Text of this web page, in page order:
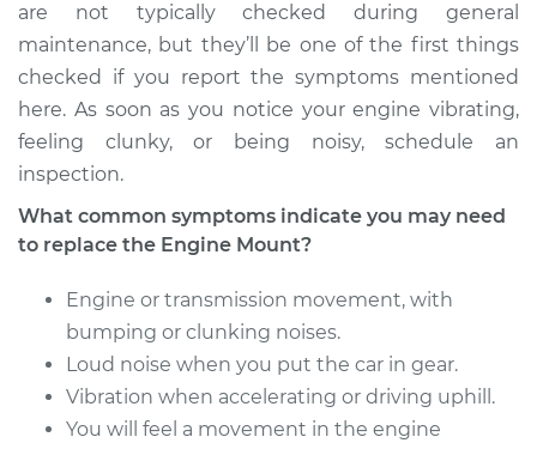
L5-2.5L
Service type
Engine or
Transmission Mount
Replacement
Estimate
Shop/Dealer Price $1012.69
1997 Volkswagen
EuroVan
L5-2.4L Diesel
are not typically checked during general
maintenance, but they’ll be one of the first things
checked if you report the symptoms mentioned
here. As soon as you notice your engine vibrating,
feeling clunky, or being noisy, schedule an
inspection.
What common symptoms indicate you may need
to replace the Engine Mount?
Engine or transmission movement, with
bumping or clunking noises.
Loud noise when you put the car in gear.
Vibration when accelerating or driving uphill.
You will feel a movement in the engine